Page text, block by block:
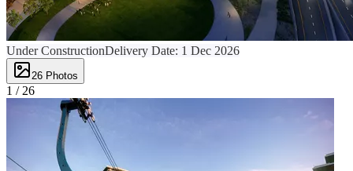
Under ConstructionDelivery Date: 1 Dec 2026
26 Photos
1 / 26